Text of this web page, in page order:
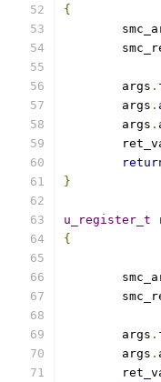
{
	args
.
	args
.
	args
.
}
u_register_t
{
	args
.
	args
.